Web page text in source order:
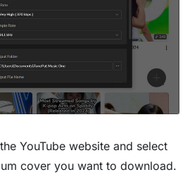
YouTube website and select
cover you want to download.